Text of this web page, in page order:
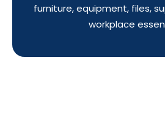
furniture, equipment, files,
workplace